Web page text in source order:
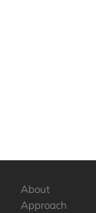
About
Approach